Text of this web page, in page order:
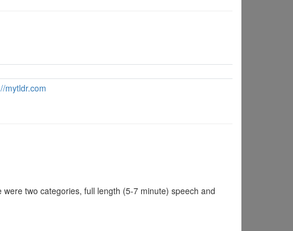
mytldr.com
two categories, full length (5-7 minute) speech and